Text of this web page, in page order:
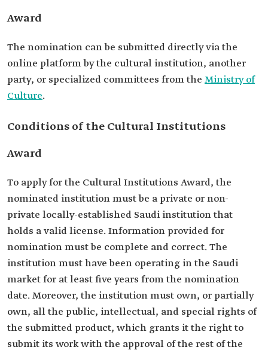
Award
The nomination can be submitted directly via the
online platform by the cultural institution, another
party, or specialized committees from the Ministry of
Culture.
Conditions of the Cultural Institutions
Award
To apply for the Cultural Institutions Award, the
nominated institution must be a private or non-
private locally-established Saudi institution that
holds a valid license. Information provided for
nomination must be complete and correct. The
institution must have been operating in the Saudi
market for at least five years from the nomination
date. Moreover, the institution must own, or partially
own, all the public, intellectual, and special rights of
the submitted product, which grants it the right to
submit its work with the approval of the rest of the